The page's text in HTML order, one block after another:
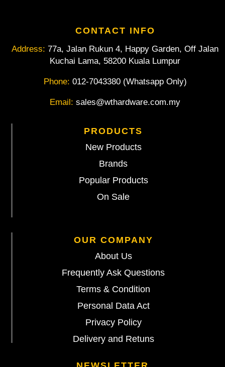
CONTACT INFO
Address: 77a, Jalan Rukun 4, Happy Garden, Off Jalan
Kuchai Lama, 58200 Kuala Lumpur
Phone: 012-7043380 (Whatsapp Only)
Email: sales@wthardware.com.my
PRODUCTS
New Products
Brands
Popular Products
On Sale
OUR COMPANY
About Us
Frequently Ask Questions
Terms & Condition
Personal Data Act
Privacy Policy
Delivery and Retuns